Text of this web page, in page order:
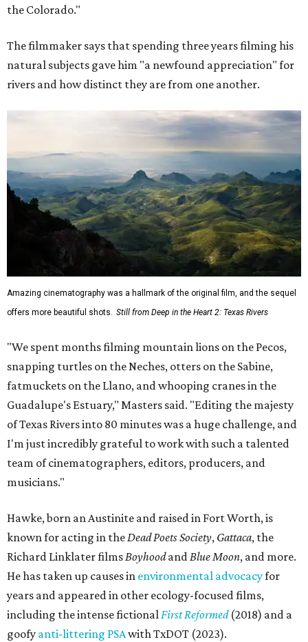
the Colorado."
The filmmaker says that spending three years filming his
natural subjects gave him "a newfound appreciation" for
rivers and how distinct they are from one another.
Amazing cinematography was a hallmark of the original film, and the sequel
offers more beautiful shots. Still from Deep in the Heart 2: Texas Rivers
"We spent months filming mountain lions on the Pecos,
snapping turtles on the Neches, otters on the Sabine,
fatmuckets on the Llano, and whooping cranes in the
Guadalupe's Estuary," Masters said. "Editing the majesty
of Texas Rivers into 80 minutes was a huge challenge, and
I'm just incredibly grateful to work with such a talented
team of cinematographers, editors, producers, and
musicians."
Hawke, born an Austinite and raised in Fort Worth, is
known for acting in the Dead Poets Society, Gattaca, the
Richard Linklater films Boyhoodand Blue Moon, and more.
He has taken up causes in environmental advocacyfor
years and appeared in other ecology-focused films,
including the intense fictional First Reformed(2018) and a
goofy anti-littering PSAwith TxDOT (2023).